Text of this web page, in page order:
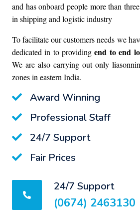
and has onboard people more than
in shipping and logistic industry
To facilitate our customers needs we
dedicated in to providingend to end
We are also carrying out only
zones in eastern India.
Award Winning
Professional Staff
24/7 Support
Fair Prices
24/7 Support
(0674) 2463130